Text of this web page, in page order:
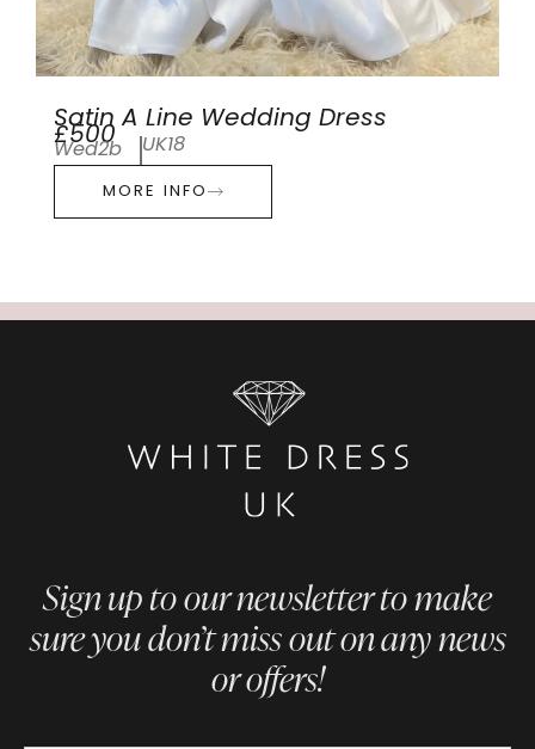
Satin A Line Wedding Dress
£500
Wed2b UK18
MORE INFO
Sign up to our newsletter to make
sure you don’t miss out on any news
or offers!